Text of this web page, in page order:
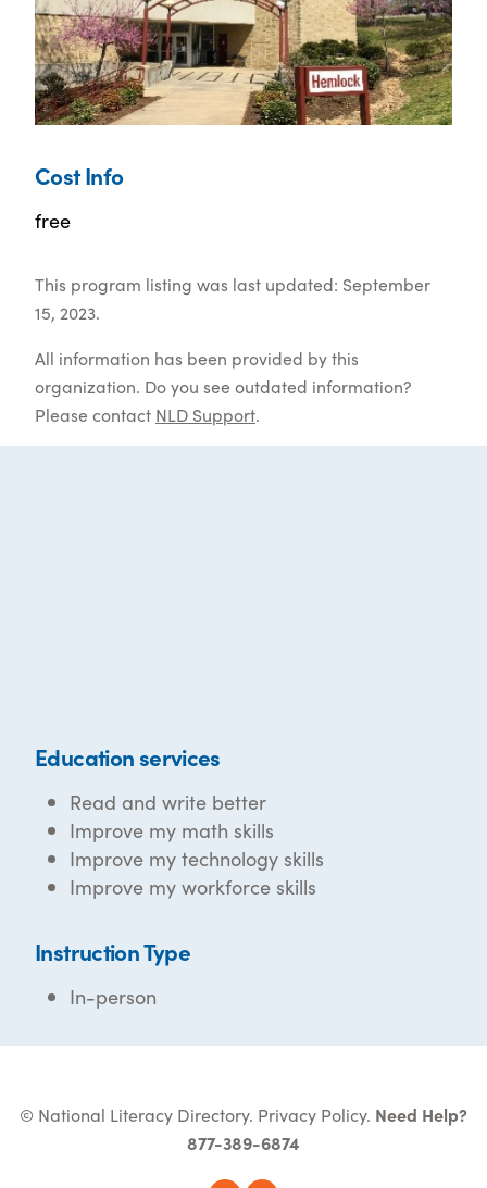
Cost Info
free
This program listing was last updated: September
15, 2023.
All information has been provided by this
organization. Do you see outdated information?
Please contact NLD Support.
Education services
Read and write better
Improve my math skills
Improve my technology skills
Improve my workforce skills
Instruction Type
In-person
© National Literacy Directory. Privacy Policy. Need Help?
877-389-6874